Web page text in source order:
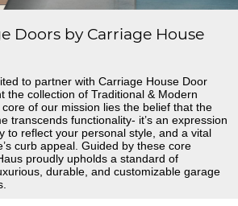
Doors by Carriage House
to partner with Carriage House Door
the collection of Traditional & Modern
of our mission lies the belief that the
transcends functionality- it’s an expression
to reflect your personal style, and a vital
curb appeal. Guided by these core
proudly upholds a standard of
durable, and customizable garage